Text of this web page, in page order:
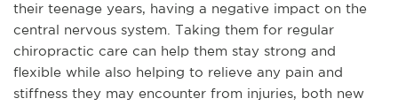
their teenage years, having a negative impact on the
central nervous system. Taking them for regular
chiropractic care can help them stay strong and
flexible while also helping to relieve any pain and
stiffness they may encounter from injuries, both new